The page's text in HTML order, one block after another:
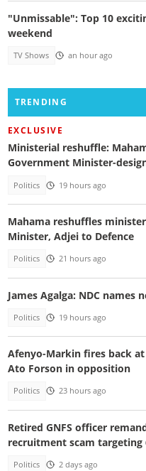
"Unmissable": Top 10
weekend
TV Shows an hour ago
TRENDING
EXCLUSIVE
Ministerial reshuffle:
Government Minister-
Politics 19 hours ago
Mahama reshuffles
Minister, Adjei to Defence
Politics 21 hours ago
James Agalga: NDC
Politics 19 hours ago
Afenyo-Markin fires back
Ato Forson in opposition
Politics 23 hours ago
Retired GNFS officer
recruitment scam targeting
Politics 2 days ago